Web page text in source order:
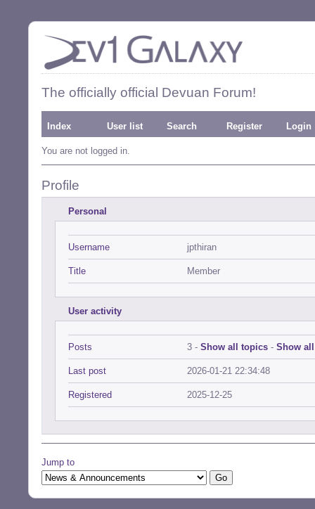
The officially official Devuan Forum!
Index User list Search Register Login
You are not logged in.
Profile
Personal
Username jpthiran
Title Member
User activity
Posts 3 - Show all topics - Show
Last post 2026-01-21 22:34:48
Registered 2025-12-25
Jump to